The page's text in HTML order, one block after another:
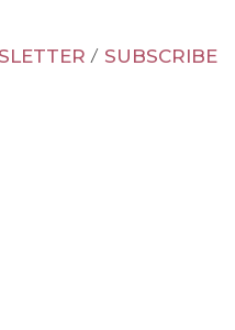
/ SUBSCRIBE